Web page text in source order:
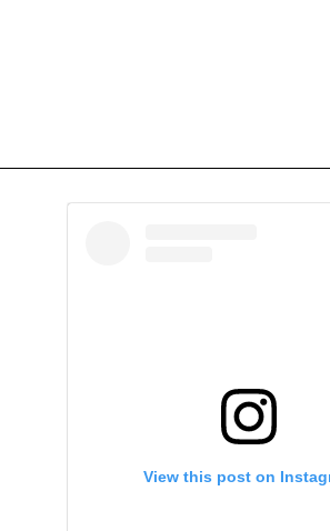
View this post on